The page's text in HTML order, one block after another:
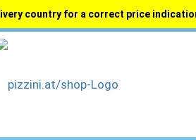
country for a correct price